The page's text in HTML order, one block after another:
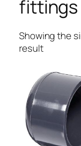
fittings
Showing the
result